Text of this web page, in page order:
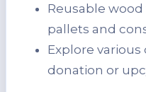
Reusable
pallets and
Explore
donation or